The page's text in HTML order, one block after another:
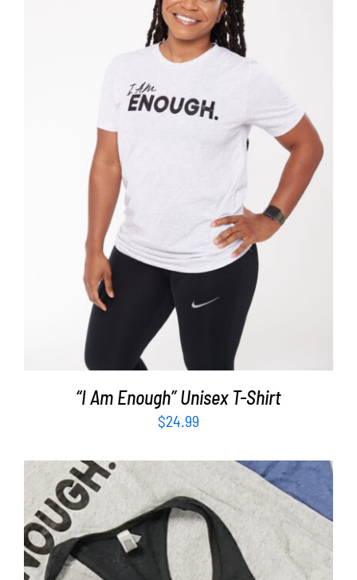
SELECT OPTIONS DETAILS
“I Am Enough” Unisex T-Shirt
$24.99